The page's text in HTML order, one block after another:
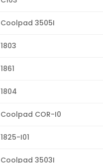
Coolpad 3505I
1803
1861
1804
Coolpad COR-I0
1825-I01
Coolpad 3503I